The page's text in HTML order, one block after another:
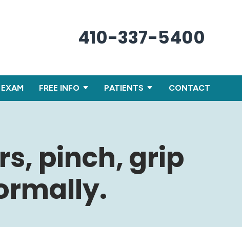
410-337-5400
FREE INFO PATIENTS CONTACT
pinch, grip